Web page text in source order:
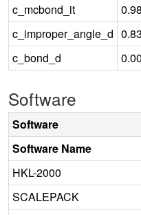
c_mcbond_it
0.98
c_improper_angle_d
c_bond_d
Software
Software
Software Name
HKL-2000
SCALEPACK